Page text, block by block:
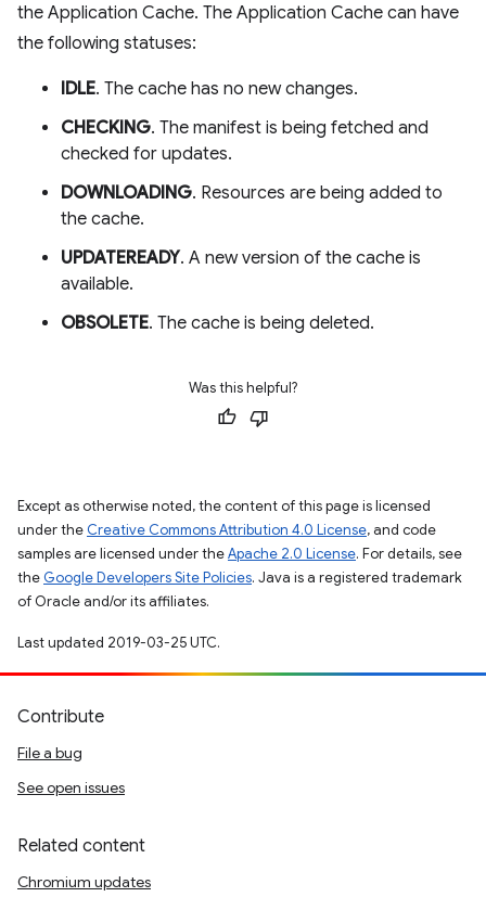
the Application Cache. The Application Cache can have
the following statuses:
IDLE. The cache has no new changes.
CHECKING. The manifest is being fetched and
checked for updates.
DOWNLOADING. Resources are being added to
the cache.
UPDATEREADY. A new version of the cache is
available.
OBSOLETE. The cache is being deleted.
Was this helpful?
Except as otherwise noted, the content of this page is licensed
under the Creative Commons Attribution 4.0 License, and code
samples are licensed under theApache 2.0 License. For details, see
the Google Developers Site Policies. Java is a registered trademark
of Oracle and/or its affiliates.
Last updated 2019-03-25 UTC.
Contribute
File a bug
See open issues
Related content
Chromium updates